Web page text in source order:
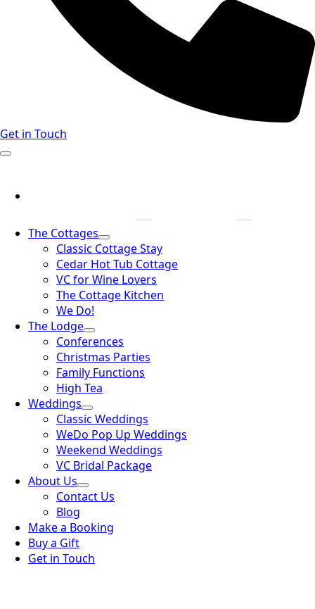
Get in Touch
The Cottages
Classic Cottage Stay
Cedar Hot Tub Cottage
VC for Wine Lovers
The Cottage Kitchen
We Do!
The Lodge
Conferences
Christmas Parties
Family Functions
High Tea
Weddings
Classic Weddings
WeDo Pop Up Weddings
Weekend Weddings
VC Bridal Package
About Us
Contact Us
Blog
Make a Booking
Buy a Gift
Get in Touch